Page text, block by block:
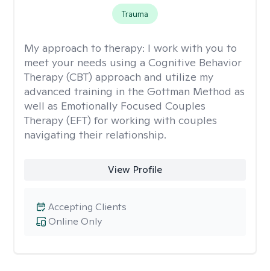
Trauma
My approach to therapy: I work with you to
meet your needs using a Cognitive Behavior
Therapy (CBT) approach and utilize my
advanced training in the Gottman Method as
well as Emotionally Focused Couples
Therapy (EFT) for working with couples
navigating their relationship.
View Profile
Online Only
Accepting Clients